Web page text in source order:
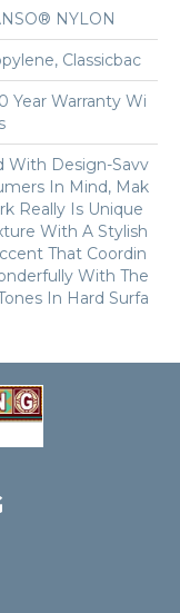
NYLON
Classicbac
Year Warranty Wi
With Design-Savv
In Mind, Mak
Really Is Unique
With A Stylish
That Coordin
With The
In Hard Surfa